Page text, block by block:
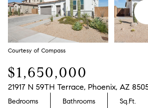
Courtesy of Compass
$1,650,000
21917 N 59TH Terrace, Phoenix, AZ
Bedrooms Bathrooms Sq.Ft.